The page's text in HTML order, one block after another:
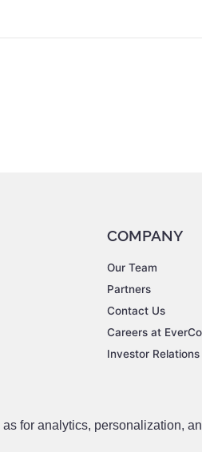
for analytics, personalization,
COMPANY
Our Team
Partners
Contact Us
Careers at
Investor Relations